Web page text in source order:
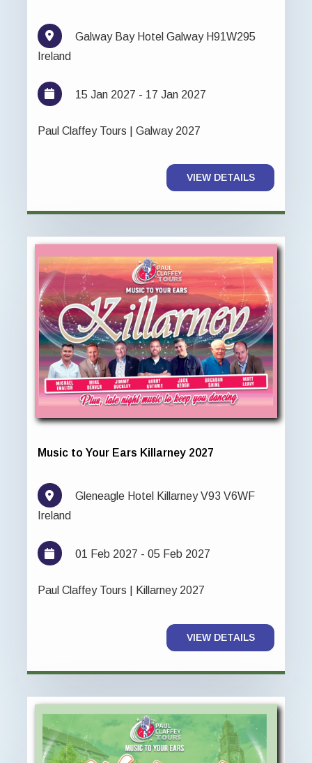
Galway Bay Hotel Galway H91W295
Ireland
15 Jan 2027 - 17 Jan 2027
Paul Claffey Tours | Galway 2027
VIEW DETAILS
Music to Your Ears Killarney 2027
Gleneagle Hotel Killarney V93 V6WF
Ireland
01 Feb 2027 - 05 Feb 2027
Paul Claffey Tours | Killarney 2027
VIEW DETAILS